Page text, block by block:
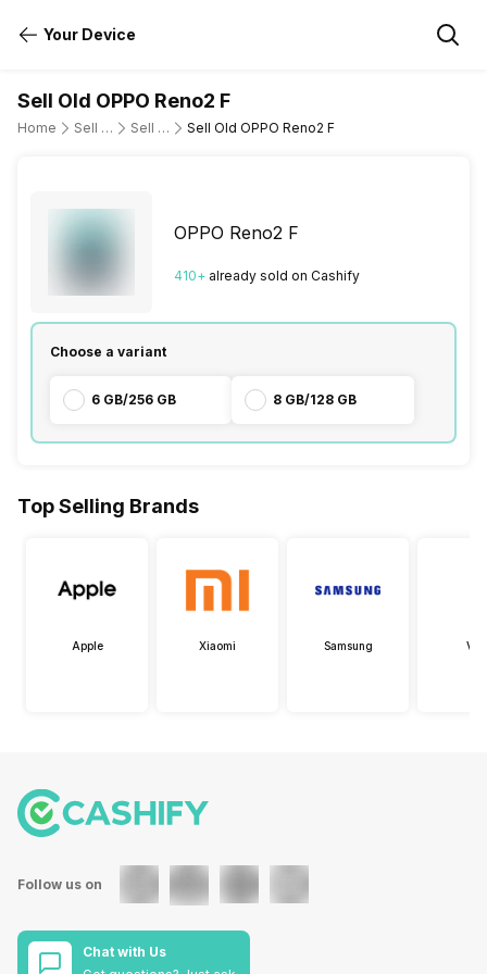
Your Device
Sell Old OPPO Reno2 F
Home Sell Old Mobile Phone Sell Old OPPO Sell Old OPPO Reno2 F
OPPO Reno2 F
410+ already sold on Cashify
Choose a variant
6 GB/256 GB 8 GB/128 GB
Top Selling Brands
Apple Xiaomi Samsung
Follow us on
Chat with Us